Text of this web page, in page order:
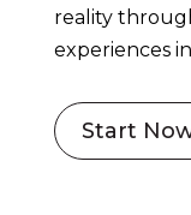
reality
experiences
Start